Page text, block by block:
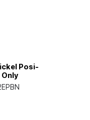
Posi-